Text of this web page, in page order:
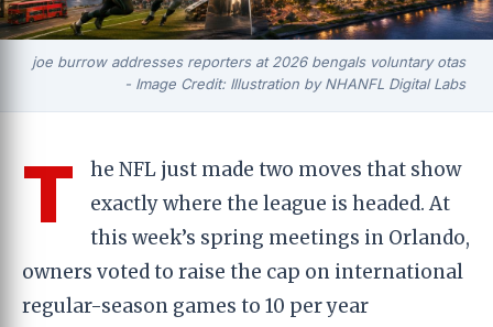
joe burrow addresses reporters at 2026 bengals voluntary otas
- Image Credit: Illustration by NHANFL Digital Labs
T
he NFL just made two moves that show
exactly where the league is headed. At
this week’s spring meetings in Orlando,
owners voted to raise the cap on international
regular-season games to 10 per year